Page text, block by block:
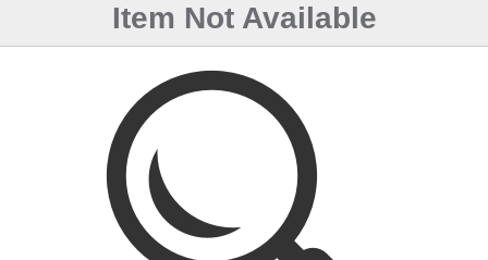
Item Not Available